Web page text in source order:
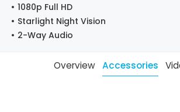
1080p Full HD
Starlight Night Vision
2-Way Audio
Overview Accessories